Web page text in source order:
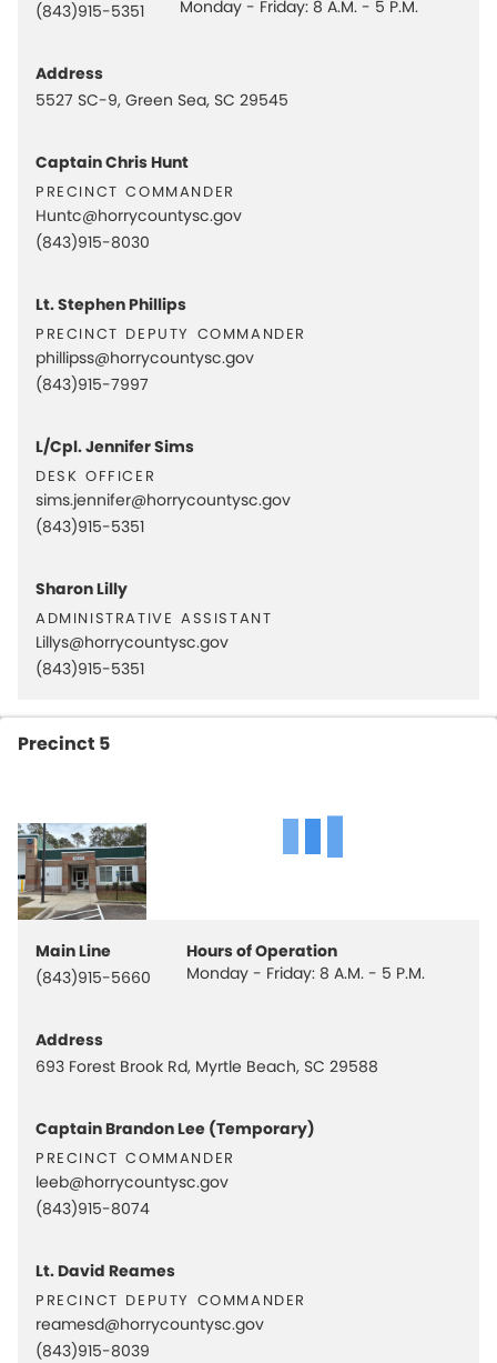
(843)915-5351 Monday - Friday: 8 A.M. - 5 P.M.
Address
5527 SC-9, Green Sea, SC 29545
Captain Chris Hunt
precinct commander
Huntc@horrycountysc.gov
(843)915-8030
Lt. Stephen Phillips
precinct deputy commander
phillipss@horrycountysc.gov
(843)915-7997
L/Cpl. Jennifer Sims
desk officer
sims.jennifer@horrycountysc.gov
(843)915-5351
Sharon Lilly
administrative assistant
Lillys@horrycountysc.gov
(843)915-5351
Precinct 5
Main Line
(843)915-5660
Hours of Operation
Monday - Friday: 8 A.M. - 5 P.M.
Address
693 Forest Brook Rd, Myrtle Beach, SC 29588
Captain Brandon Lee (Temporary)
precinct commander
leeb@horrycountysc.gov
(843)915-8074
Lt. David Reames
precinct deputy commander
reamesd@horrycountysc.gov
(843)915-8039